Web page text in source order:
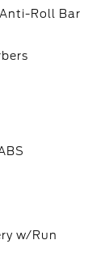
Roll Bar
w/Run